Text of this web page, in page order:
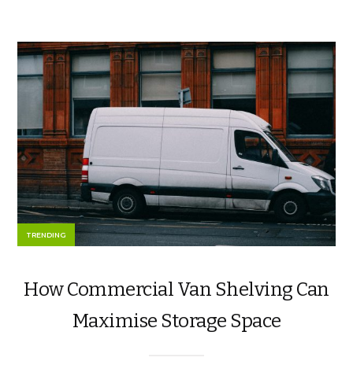
TRENDING
How Commercial Van Shelving Can
Maximise Storage Space